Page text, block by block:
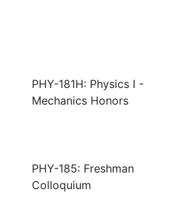
PHY-181H: Physics I -
Mechanics Honors
PHY-185: Freshman
Colloquium